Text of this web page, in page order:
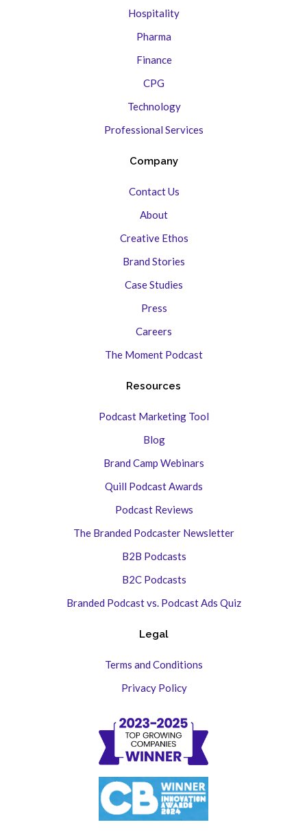
Hospitality
Pharma
Finance
CPG
Technology
Professional Services
Company
Contact Us
About
Creative Ethos
Brand Stories
Case Studies
Press
Careers
The Moment Podcast
Resources
Podcast Marketing Tool
Blog
Brand Camp Webinars
Quill Podcast Awards
Podcast Reviews
The Branded Podcaster Newsletter
B2B Podcasts
B2C Podcasts
Branded Podcast vs. Podcast Ads Quiz
Legal
Terms and Conditions
Privacy Policy